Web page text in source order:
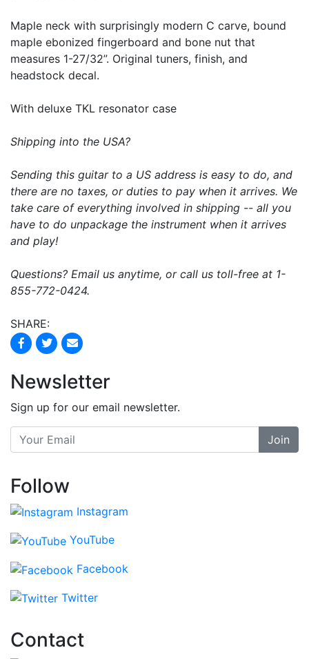
Maple neck with surprisingly modern C carve, bound
maple ebonized fingerboard and bone nut that
measures 1-27/32”. Original tuners, finish, and
headstock decal.
With deluxe TKL resonator case
Shipping into the USA?
Sending this guitar to a US address is easy to do, and
there are no taxes, or duties to pay when it arrives. We
take care of everything involved in shipping -- all you
have to do unpackage the instrument when it arrives
and play!
Questions? Email us anytime, or call us toll-free at 1-
855-772-0424.
SHARE:
Newsletter
Sign up for our email newsletter.
Join
Follow
Instagram
YouTube
Facebook
Twitter
Contact